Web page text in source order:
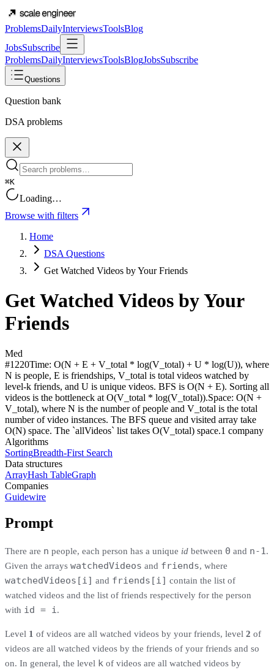
ProblemsDailyInterviewsToolsBlog
JobsSubscribe
ProblemsDailyInterviewsToolsBlogJobsSubscribe
Questions
Question bank
DSA problems
⌘K
Loading…
Browse with filters
Home
DSA Questions
Get Watched Videos by Your Friends
Get Watched Videos by Your
Friends
Med
#1220Time: O(N + E + V_total * log(V_total) + U * log(U)), where
N is people, E is friendships, V_total is total videos watched by
level-k friends, and U is unique videos. BFS is O(N + E). Sorting all
videos is the bottleneck at O(V_total * log(V_total)).Space: O(N +
V_total), where N is the number of people and V_total is the total
number of video instances. The BFS queue and visited array take
O(N) space. The `allVideos` list takes O(V_total) space.1 company
Algorithms
SortingBreadth-First Search
Data structures
ArrayHash TableGraph
Companies
Guidewire
Prompt
There are n people, each person has a unique id between 0 and n-1.
Given the arrays watchedVideos and friends, where
watchedVideos[i] and friends[i] contain the list of
watched videos and the list of friends respectively for the person
with id = i.
Level 1 of videos are all watched videos by your friends, level 2 of
videos are all watched videos by the friends of your friends and so
on. In general, the level k of videos are all watched videos by